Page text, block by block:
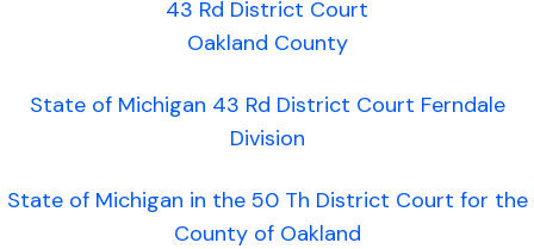
43 Rd District Court
Oakland County
State of Michigan 43 Rd District Court Ferndale
Division
State of Michigan in the 50 Th District Court for the
County of Oakland